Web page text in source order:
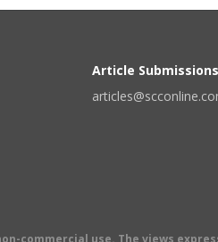
Article Submissions
use. The views